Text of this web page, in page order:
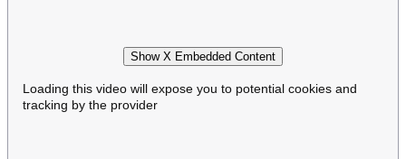
Show X Embedded Content
Loading this video will expose you to potential cookies and
tracking by the provider